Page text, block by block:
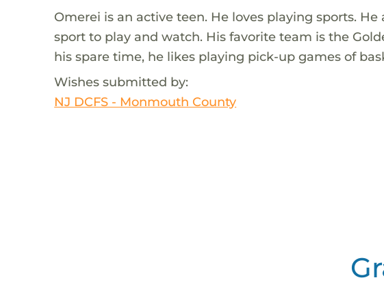
Omerei is an active teen. He loves playing sports.
sport to play and watch. His favorite team is the
his spare time, he likes playing pick-up games of
Wishes submitted by:
NJ DCFS - Monmouth County